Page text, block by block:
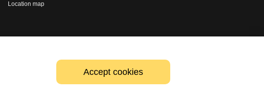
Location map
Accept cookies